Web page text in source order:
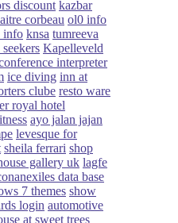
discount kazbar
corbeau ol0 info
info knsa tumreeva
Kapelleveld
interpreter
ice diving inn at
clube resto ware
royal hotel
ayo jalan jajan
levesque for
sheila ferrari shop
gallery uk lagfe
data base
7 themes show
login automotive
at sweet trees